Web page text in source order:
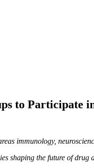
to Participate
immunology,
shaping the future of drug